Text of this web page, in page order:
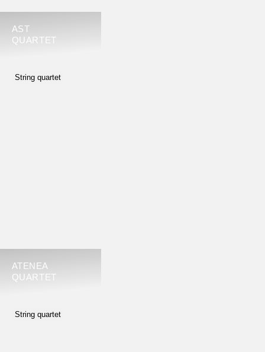
AST
QUARTET
String quartet
ATENEA
QUARTET
String quartet